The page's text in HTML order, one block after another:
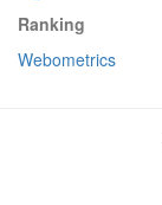
Ranking
Webometrics